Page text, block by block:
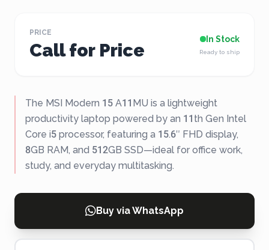
PRICE
Call for Price
In Stock
Ready to ship
The MSI Modern 15 A11MU is a lightweight
productivity laptop powered by an 11th Gen Intel
Core i5 processor, featuring a 15.6″ FHD display,
8GB RAM, and 512GB SSD—ideal for office work,
study, and everyday multitasking.
Buy via WhatsApp